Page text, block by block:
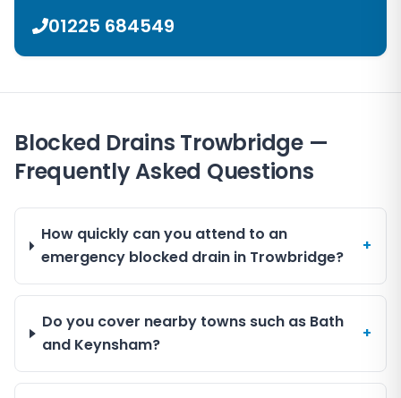
01225 684549
Blocked Drains Trowbridge —
Frequently Asked Questions
How quickly can you attend to an
emergency blocked drain in Trowbridge?
+
Do you cover nearby towns such as Bath
and Keynsham?
+